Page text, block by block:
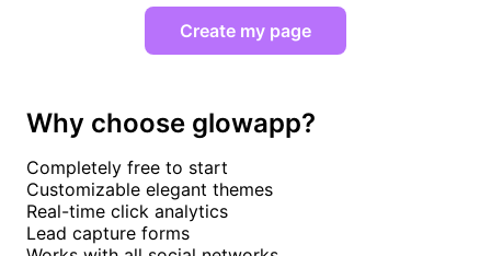
Create my page
Why choose glowapp?
Completely free to start
Customizable elegant themes
Real-time click analytics
Lead capture forms